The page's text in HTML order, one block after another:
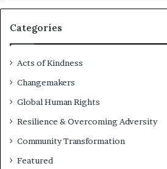
a
d
r
s
Categories
Acts of Kindness
Changemakers
Global Human Rights
Resilience & Overcoming Adversity
Community Transformation
Featured